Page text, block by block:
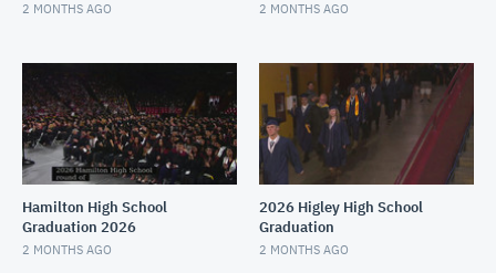
2 MONTHS AGO 2 MONTHS AGO
Hamilton High School
Graduation 2026
2 MONTHS AGO
2026 Higley High School
Graduation
2 MONTHS AGO